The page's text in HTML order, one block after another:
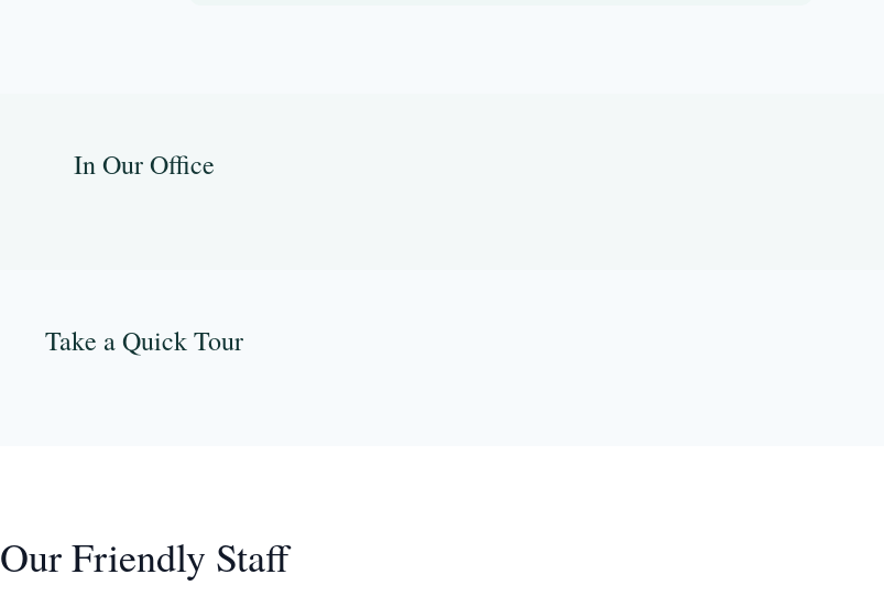
In Our Office
Take a Quick Tour
Our Friendly Staff